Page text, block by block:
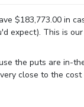
$183,773.00 in
expect). This is
the puts are in-
close to the